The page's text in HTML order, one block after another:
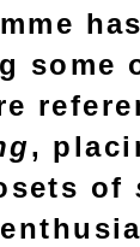
some
,
of